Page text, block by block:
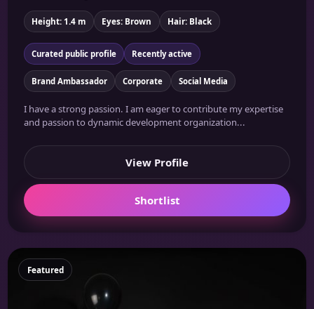
Height: 1.4 m Eyes: Brown Hair: Black
Curated public profile Recently active
Brand Ambassador Corporate Social Media
I have a strong passion. I am eager to contribute my expertise
and passion to dynamic development organization...
View Profile
Shortlist
Featured